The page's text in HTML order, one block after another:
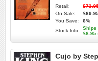
Retail:
On Sale:
You Save:
6%
Stock Info:
Ships
$8.95
Cujo by